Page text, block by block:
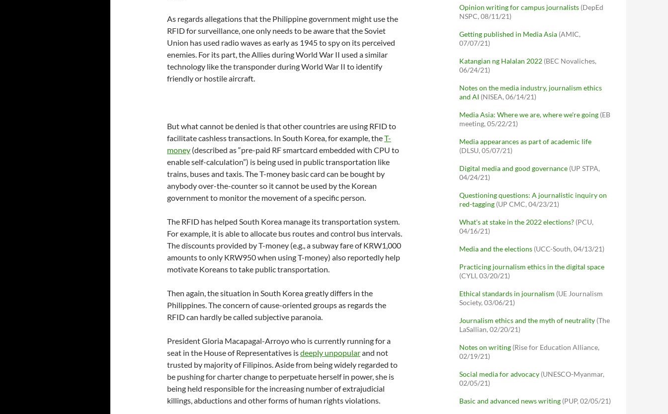
As regards allegations that the Philippine government might use the
RFID for surveillance, one only needs to be aware that the Soviet
Union has used radio waves as early as 1945 to spy on its perceived
enemies. For its part, the Allies during World War II used a similar
technology like the transponder during World War II to identify
friendly or hostile aircraft.
But what cannot be denied is that other countries are using RFID to
facilitate cashless transactions. In South Korea, for example, theT-
money (described as “pre-paid RF smartcard embedded with CPU to
enable self-calculation”) is being used in public transportation like
trains, buses and taxis. The T-money basic card can be bought by
anybody over-the-counter so it cannot be used by the Korean
government to monitor the movement of a specific person.
The RFID has helped South Korea manage its transportation system.
For example, it is able to allocate bus routes and control bus intervals.
The discounts provided by T-money (e.g., a subway fare of KRW1,000
amounts to only KRW950 when using T-money) also reportedly help
motivate Koreans to take public transportation.
Then again, the situation in South Korea greatly differs in the
Philippines. The concern of cause-oriented groups as regards the
RFID can hardly be called subjective paranoia.
President Gloria Macapagal-Arroyo who is currently running for a
seat in the House of Representatives isdeeply unpopularand not
trusted by majority of Filipinos. Aside from being widely regarded to
be pushing for charter change to perpetuate herself in power, she is
being held responsible for the increasing number of extrajudicial
killings, abductions and other forms of human rights violations.
Opinion writing for campus journalists (DepEd
NSPC, 08/11/21)
Getting published in Media Asia (AMIC,
07/07/21)
Katangian ng Halalan 2022 (BEC Novaliches,
06/24/21)
Notes on the media industry, journalism ethics
and AI (NISEA, 06/14/21)
Media Asia: Where we are, where we're going (EB
meeting, 05/22/21)
Media appearances as part of academic life
(DLSU, 05/07/21)
Digital media and good governance (UP STPA,
04/24/21)
Questioning questions: A journalistic inquiry on
red-tagging (UP CMC, 04/23/21)
What's at stake in the 2022 elections? (PCU,
04/16/21)
Media and the elections (UCC-South, 04/13/21)
Practicing journalism ethics in the digital space
(CYLI, 03/20/21)
Ethical standards in journalism (UE Journalism
Society, 03/06/21)
Journalism ethics and the myth of neutrality (The
LaSallian, 02/20/21)
Notes on writing (Rise for Education Alliance,
02/19/21)
Social media for advocacy (UNESCO-Myanmar,
02/05/21)
Basic and advanced news writing (PUP, 02/05/21)